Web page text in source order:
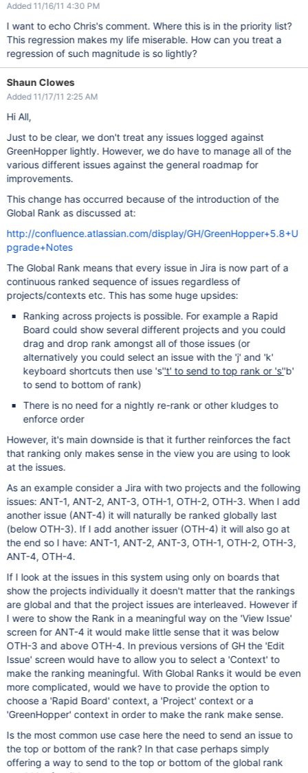
Added 11/16/11 4:30 PM
I want to echo Chris's comment. Where this is in the priority list?
This regression makes my life miserable. How can you treat a
regression of such magnitude is so lightly?
Shaun Clowes
Added 11/17/11 2:25 AM
Hi All,
Just to be clear, we don't treat any issues logged against
GreenHopper lightly. However, we do have to manage all of the
various different issues against the general roadmap for
improvements.
This change has occurred because of the introduction of the
Global Rank as discussed at:
http://confluence.atlassian.com/display/GH/GreenHopper+5.8+U
pgrade+Notes
The Global Rank means that every issue in Jira is now part of a
continuous ranked sequence of issues regardless of
projects/contexts etc. This has some huge upsides:
Ranking across projects is possible. For example a Rapid
Board could show several different projects and you could
drag and drop rank amongst all of those issues (or
alternatively you could select an issue with the 'j' and 'k'
keyboard shortcuts then use 's''t' to send to top rank or 's''b'
to send to bottom of rank)
There is no need for a nightly re-rank or other kludges to
enforce order
However, it's main downside is that it further reinforces the fact
that ranking only makes sense in the view you are using to look
at the issues.
As an example consider a Jira with two projects and the following
issues: ANT-1, ANT-2, ANT-3, OTH-1, OTH-2, OTH-3. When I add
another issue (ANT-4) it will naturally be ranked globally last
(below OTH-3). If I add another issuer (OTH-4) it will also go at
the end so I have: ANT-1, ANT-2, ANT-3, OTH-1, OTH-2, OTH-3,
ANT-4, OTH-4.
If I look at the issues in this system using only on boards that
show the projects individually it doesn't matter that the rankings
are global and that the project issues are interleaved. However if
I were to show the Rank in a meaningful way on the 'View Issue'
screen for ANT-4 it would make little sense that it was below
OTH-3 and above OTH-4. In previous versions of GH the 'Edit
Issue' screen would have to allow you to select a 'Context' to
make the ranking meaningful. With Global Ranks it would be even
more complicated, would we have to provide the option to
choose a 'Rapid Board' context, a 'Project' context or a
'GreenHopper' context in order to make the rank make sense.
Is the most common use case here the need to send an issue to
the top or bottom of the rank? In that case perhaps simply
offering a way to send to the top or bottom of the global rank